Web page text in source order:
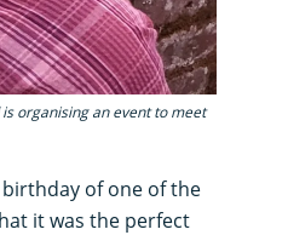
organising an event to meet
of one of the
it was the perfect